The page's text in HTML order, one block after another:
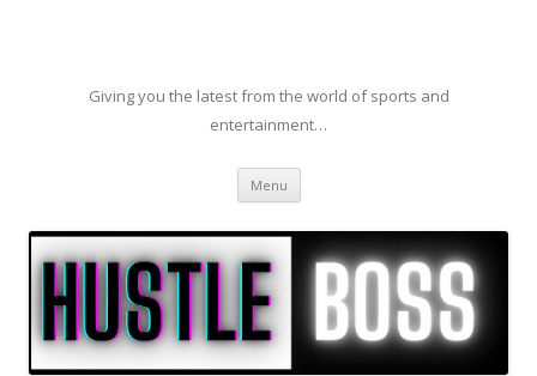
Giving you the latest from the world of sports and
entertainment…
Menu Skip to content